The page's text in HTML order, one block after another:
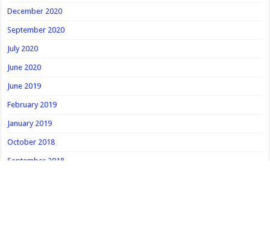
December 2020
September 2020
July 2020
June 2020
June 2019
February 2019
January 2019
October 2018
September 2018